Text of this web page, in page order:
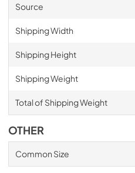
Source
Shipping Width
Shipping Height
Shipping Weight
Total of Shipping Weight
OTHER
Common Size